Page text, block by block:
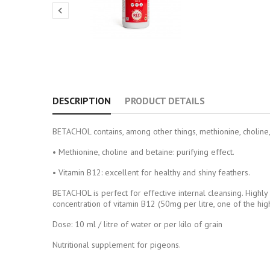

DESCRIPTION PRODUCT DETAILS
BETACHOL contains, among other things, methionine,
• Methionine, choline and betaine: purifying effect.
• Vitamin B12: excellent for healthy and shiny feathers.
BETACHOL is perfect for effective internal cleansing.
concentration of vitamin B12 (50mg per litre, one of the
Dose: 10 ml / litre of water or per kilo of grain
Nutritional supplement for pigeons.